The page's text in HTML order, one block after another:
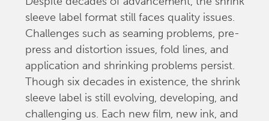
sleeve label format still faces quality issues.
Challenges such as seaming problems, pre-
press and distortion issues, fold lines, and
application and shrinking problems persist.
Though six decades in existence, the shrink
sleeve label is still evolving, developing, and
challenging us. Each new film, new ink, and